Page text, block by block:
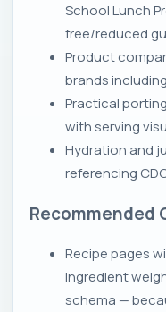
School Lunch
free/reduced
Product
brands
Practical
with serving
Hydration and
referencing
Recommended
Recipe pages
ingredient
schema —